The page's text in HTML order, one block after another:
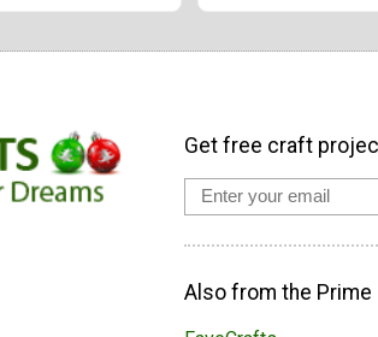
Get free craft
Also from the Prime